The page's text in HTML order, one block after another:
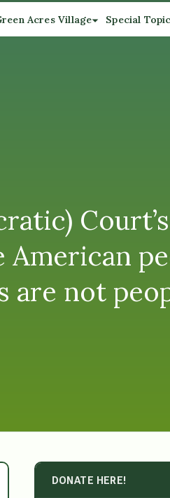
Acres Village Special
not
DONATE HERE!